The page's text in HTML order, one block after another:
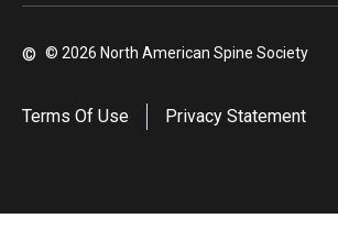
© © 2026 North American Spine Society
Terms Of Use Privacy Statement